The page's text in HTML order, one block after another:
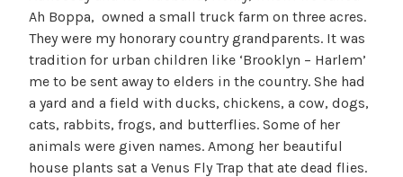
Ah Boppa, owned a small truck farm on three acres.
They were my honorary country grandparents. It was
tradition for urban children like ‘Brooklyn – Harlem’
me to be sent away to elders in the country. She had
a yard and a field with ducks, chickens, a cow, dogs,
cats, rabbits, frogs, and butterflies. Some of her
animals were given names. Among her beautiful
house plants sat a Venus Fly Trap that ate dead flies.